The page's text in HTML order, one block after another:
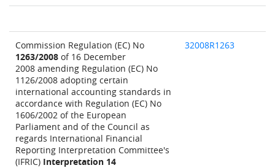
Commission Regulation (EC) No
1263/2008 of 16 December
2008 amending Regulation (EC) No
1126/2008 adopting certain
international accounting standards in
accordance with Regulation (EC) No
1606/2002 of the European
Parliament and of the Council as
regards International Financial
Reporting Interpretation Committee's
(IFRIC) Interpretation 14
32008R1263